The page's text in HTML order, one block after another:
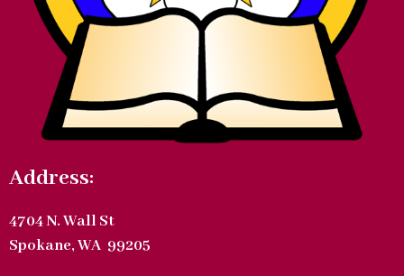
Address:
4704 N. Wall St
Spokane, WA 99205